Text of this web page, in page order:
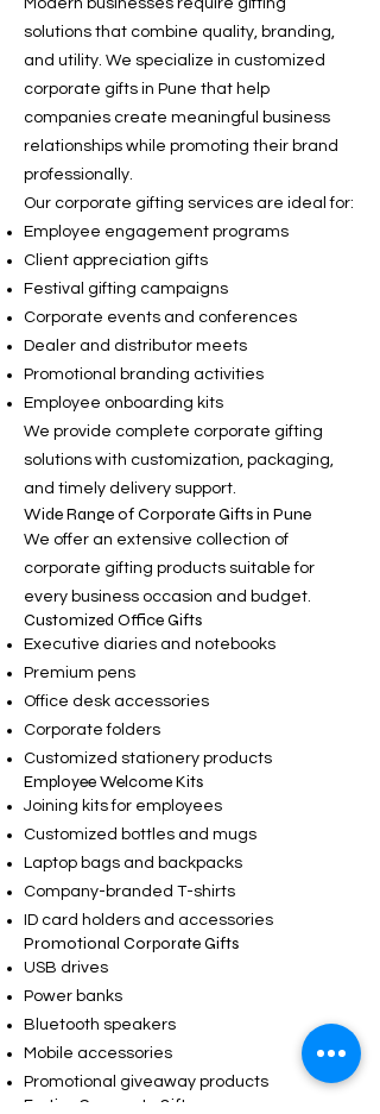
Modern businesses require gifting
solutions that combine quality, branding,
and utility. We specialize in customized
corporate gifts in Pune that help
companies create meaningful business
relationships while promoting their brand
professionally.
Our corporate gifting services are ideal for:
Employee engagement programs
Client appreciation gifts
Festival gifting campaigns
Corporate events and conferences
Dealer and distributor meets
Promotional branding activities
Employee onboarding kits
We provide complete corporate gifting
solutions with customization, packaging,
and timely delivery support.
Wide Range of Corporate Gifts in Pune
We offer an extensive collection of
corporate gifting products suitable for
every business occasion and budget.
Customized Office Gifts
Executive diaries and notebooks
Premium pens
Office desk accessories
Corporate folders
Customized stationery products
Employee Welcome Kits
Joining kits for employees
Customized bottles and mugs
Laptop bags and backpacks
Company-branded T-shirts
ID card holders and accessories
Promotional Corporate Gifts
USB drives
Power banks
Bluetooth speakers
Mobile accessories
Promotional giveaway products
Festive Corporate Gifts